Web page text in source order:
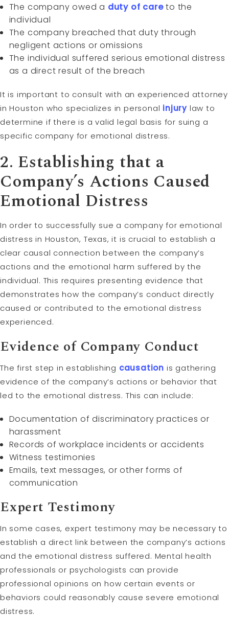
The company owed a duty of careto the
individual
The company breached that duty through
negligent actions or omissions
The individual suffered serious emotional distress
as a direct result of the breach
It is important to consult with an experienced attorney
in Houston who specializes in personal injury law to
determine if there is a valid legal basis for suing a
specific company for emotional distress.
2. Establishing that a
Company’s Actions Caused
Emotional Distress
In order to successfully sue a company for emotional
distress in Houston, Texas, it is crucial to establish a
clear causal connection between the company’s
actions and the emotional harm suffered by the
individual. This requires presenting evidence that
demonstrates how the company’s conduct directly
caused or contributed to the emotional distress
experienced.
Evidence of Company Conduct
The first step in establishing causation is gathering
evidence of the company’s actions or behavior that
led to the emotional distress. This can include:
Documentation of discriminatory practices or
harassment
Records of workplace incidents or accidents
Witness testimonies
Emails, text messages, or other forms of
communication
Expert Testimony
In some cases, expert testimony may be necessary to
establish a direct link between the company’s actions
and the emotional distress suffered. Mental health
professionals or psychologists can provide
professional opinions on how certain events or
behaviors could reasonably cause severe emotional
distress.